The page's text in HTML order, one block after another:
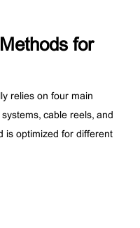
for
relies on four main
cable reels, and
is optimized for different